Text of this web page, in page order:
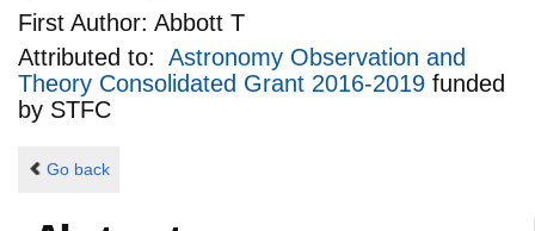
First Author: Abbott T
Attributed to: Astronomy Observation and
Theory Consolidated Grant 2016-2019 funded
by STFC
Go back